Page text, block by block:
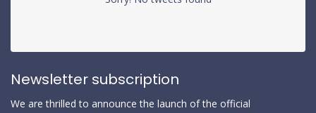
Newsletter subscription
We are thrilled to announce the launch of the official